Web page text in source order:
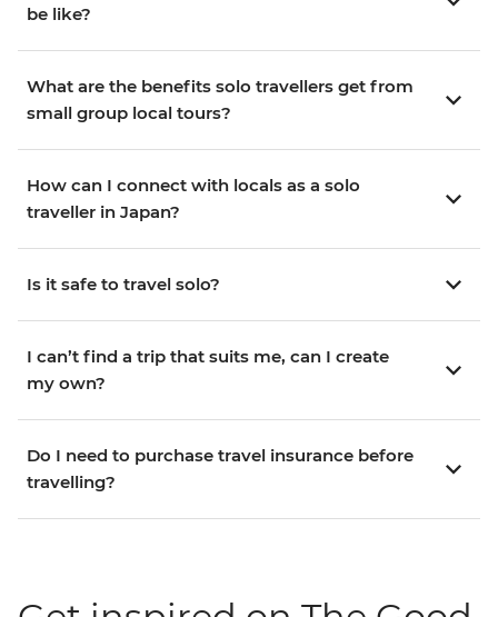
be like?
What are the benefits solo travellers get from
small group local tours?
How can I connect with locals as a solo
traveller in Japan?
Is it safe to travel solo?
I can’t find a trip that suits me, can I create
my own?
Do I need to purchase travel insurance before
travelling?